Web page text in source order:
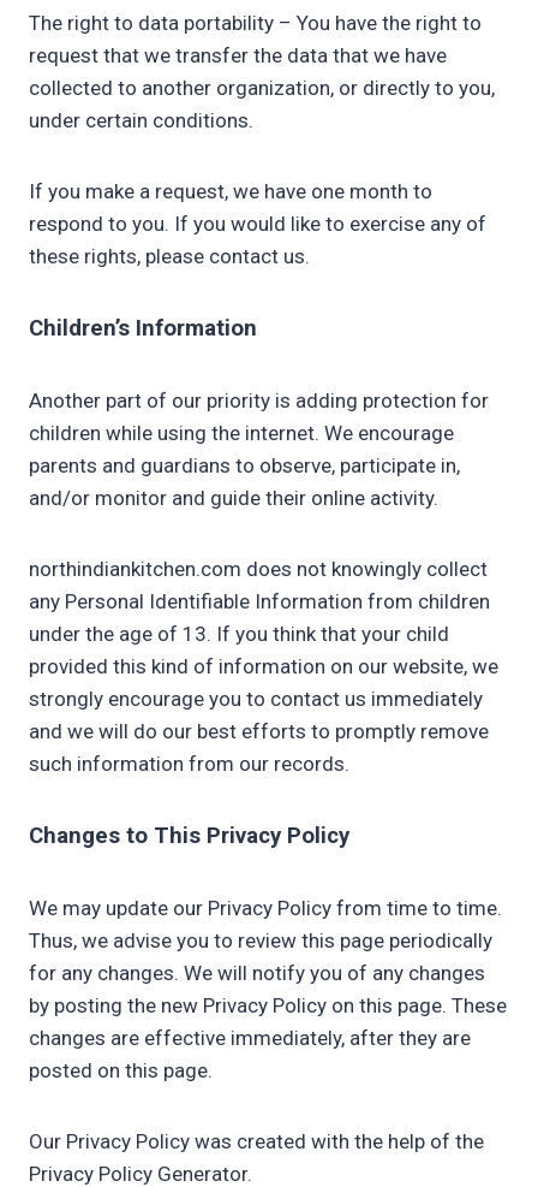
The right to data portability – You have the right to
request that we transfer the data that we have
collected to another organization, or directly to you,
under certain conditions.
If you make a request, we have one month to
respond to you. If you would like to exercise any of
these rights, please contact us.
Children’s Information
Another part of our priority is adding protection for
children while using the internet. We encourage
parents and guardians to observe, participate in,
and/or monitor and guide their online activity.
northindiankitchen.com does not knowingly collect
any Personal Identifiable Information from children
under the age of 13. If you think that your child
provided this kind of information on our website, we
strongly encourage you to contact us immediately
and we will do our best efforts to promptly remove
such information from our records.
Changes to This Privacy Policy
We may update our Privacy Policy from time to time.
Thus, we advise you to review this page periodically
for any changes. We will notify you of any changes
by posting the new Privacy Policy on this page. These
changes are effective immediately, after they are
posted on this page.
Our Privacy Policy was created with the help of the
Privacy Policy Generator.